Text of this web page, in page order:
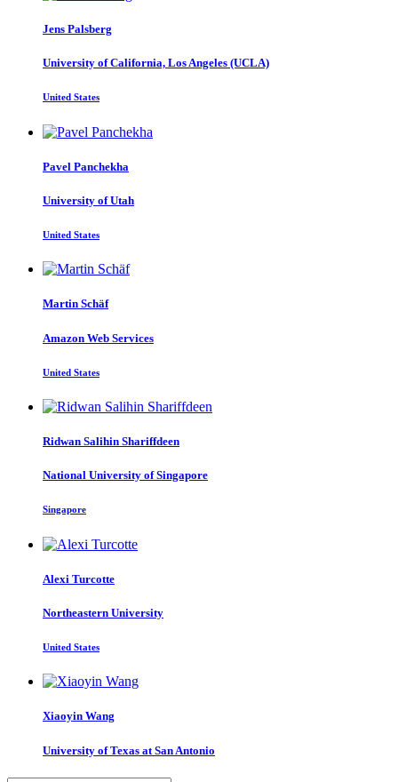
Jens Palsberg
University of California, Los Angeles (UCLA)
United States
Pavel Panchekha
University of Utah
United States
Martin Schäf
Amazon Web Services
United States
Ridwan Salihin Shariffdeen
National University of Singapore
Singapore
Alexi Turcotte
Northeastern University
United States
Xiaoyin Wang
University of Texas at San Antonio